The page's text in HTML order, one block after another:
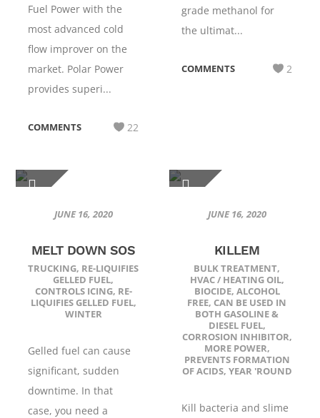
Fuel Power with the
most advanced cold
flow improver on the
market. Polar Power
provides superi...
COMMENTS 22
grade methanol for
the ultimat...
COMMENTS 2
JUNE 16, 2020
MELT DOWN SOS
TRUCKING, RE-LIQUIFIES
GELLED FUEL,
CONTROLS ICING, RE-
LIQUIFIES GELLED FUEL,
WINTER
Gelled fuel can cause
significant, sudden
downtime. In that
case, you need a
JUNE 16, 2020
KILLEM
BULK TREATMENT,
HVAC / HEATING OIL,
BIOCIDE, ALCOHOL
FREE,CAN BE USED IN
BOTH GASOLINE &
DIESEL FUEL,
CORROSION INHIBITOR,
MORE POWER,
PREVENTS FORMATION
OF ACIDS, YEAR 'ROUND
Kill bacteria and slime